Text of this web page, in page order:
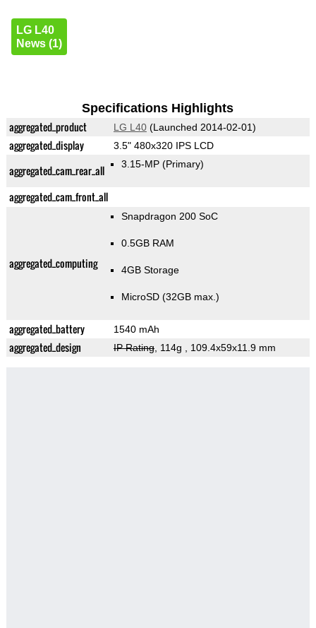
LG L40
News (1)
Specifications Highlights
aggregated_product LG L40(Launched 2014-02-01)
aggregated_display 3.5" 480x320 IPS LCD
aggregated_cam_rear_all 3.15-MP (Primary)
aggregated_cam_front_all
aggregated_computing
Snapdragon 200 SoC
0.5GB RAM
4GB Storage
MicroSD (32GB max.)
aggregated_battery 1540 mAh
aggregated_design IP Rating, 114g , 109.4x59x11.9 mm